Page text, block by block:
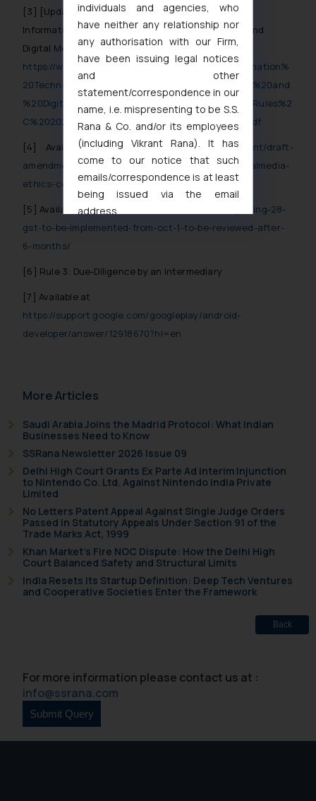
[3] [Updated as on 6.4.2023] Rule 2 (qe) of The
Information Technology (Intermediary Guidelines and
Digital Media Ethics Code) Rules, 2021; Available at
https://www.meity.gov.in/writereaddata/files/Information%
20Technology%20%28Intermediary%20Guidelines%20and
%20Digital%20Media%20Ethics%20Code%29%20Rules%2
C%202021%20%28updated%2006.04.2023%29-.pdf
[4]
Available athttps://www.meity.gov.in/content/draft-
amendments-it-intermediary-guidelines-and-digitalmedia-
ethics-code-rules-2021
[5] Available athttps://inc42.com/buzz/online-gaming-28-
gst-to-be-implemented-from-oct-1-to-be-reviewed-after-
6-months/
[6] Rule 3: Due-Diligence by an Intermediary
[7] Available at
https://support.google.com/googleplay/android-
developer/answer/12918670?hl=en
More Articles
Saudi Arabia Joins the Madrid Protocol: What Indian
Businesses Need to Know
SSRana Newsletter 2026 Issue 09
Delhi High Court Grants Ex Parte Ad Interim Injunction
to Nintendo Co. Ltd. Against Nintendo India Private
Limited
No Letters Patent Appeal Against Single Judge Orders
Passed in Statutory Appeals Under Section 91 of the
Trade Marks Act, 1999
Khan Market’s Fire NOC Dispute: How the Delhi High
Court Balanced Safety and Structural Limits
India Resets Its Startup Definition: Deep Tech Ventures
and Cooperative Societies Enter the Framework
Back
For more information please contact us at :
info@ssrana.com
individuals and agencies, who
have neither any relationship nor
any authorisation with our Firm,
have been issuing legal notices
and other
statement/correspondence in our
name, i.e. mispresenting to be S.S.
Rana & Co. and/or its employees
(including Vikrant Rana). It has
come to our notice that such
emails/correspondence is at least
being issued via the email
address
muhtandya944@gmail.comand
formally cautioned to refrain from
replying to such fraudulent emails
and to not engage with such
fraudsters. Please note that we
engaging with or responding to
In case you come across any such
fraudulent activity/ emails/
correspondence, you may kindly
direct the same to the below, so
and take appropriate action:
Name: Mrs. Sonu Rathore
Designation: Chief Information
Security Officer
Email ID:
The Rules of the Bar Council of
India prohibit law firms from
advertising and soliciting work
through the public domain. The